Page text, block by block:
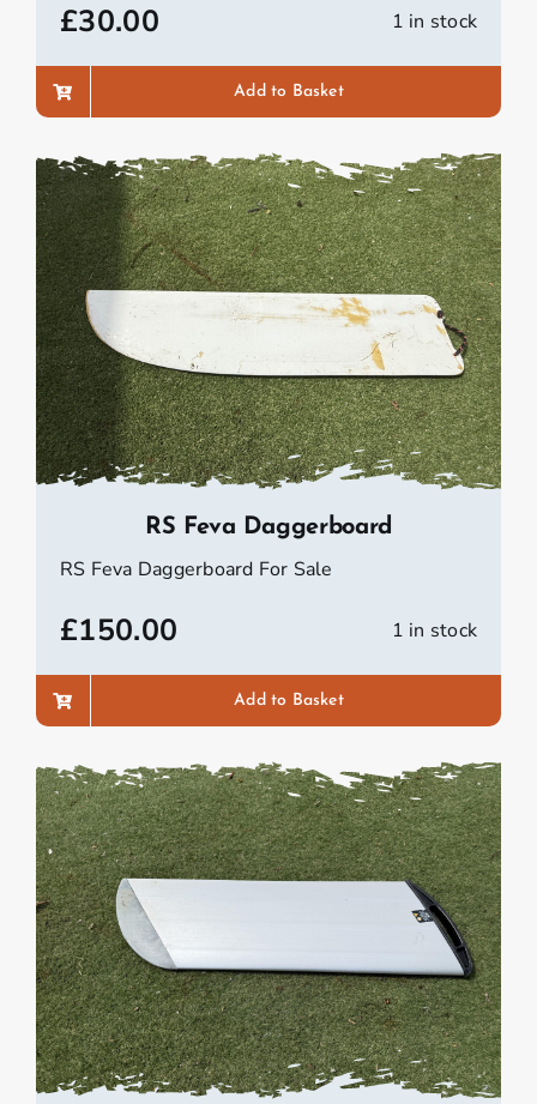
£30.00 1 in stock
Add to Basket
RS Feva Daggerboard
RS Feva Daggerboard For Sale
£150.00 1 in stock
Add to Basket